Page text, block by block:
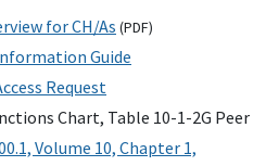
for CH/As (PDF)
Guide
Request
Chart, Table 10-1-2G Peer
Volume 10, Chapter 1,